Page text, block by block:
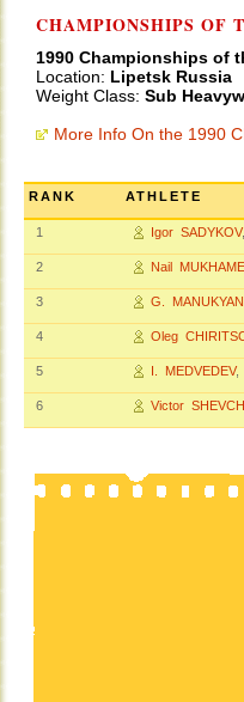
CHAMPIONSHIPS OF
1990 Championships of
Location: Lipetsk Russia
Weight Class: Sub
More Info On the 1990
RANK ATHLETE
1 Igor SADYKOV
2 Nail
3 G. MANUKYAN
4 Oleg
5 I. MEDVEDEV,
6 Victor